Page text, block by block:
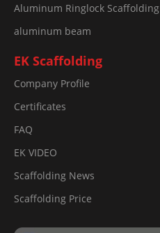
Aluminum Ringlock Scaffolding
aluminum beam
EK Scaffolding
Company Profile
Certificates
FAQ
EK VIDEO
Scaffolding News
Scaffolding Price